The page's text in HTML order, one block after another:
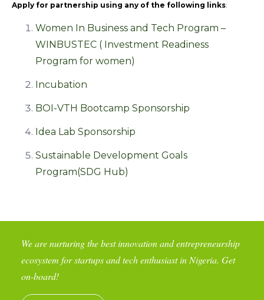
Apply for partnership using any of the following links:
Women In Business and Tech Program –
WINBUSTEC ( Investment Readiness
Program for women)
Incubation
BOI-VTH Bootcamp Sponsorship
Idea Lab Sponsorship
Sustainable Development Goals
Program(SDG Hub)
We are nurturing the best innovation and entrepreneurship
ecosystem for startups and tech enthusiast in Nigeria. Get
on-board!